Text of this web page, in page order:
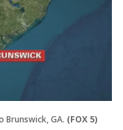
GA. (FOX 5)